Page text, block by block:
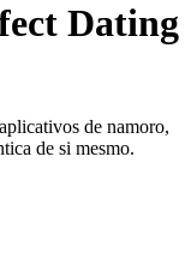
Dating
de namoro,
de si mesmo.